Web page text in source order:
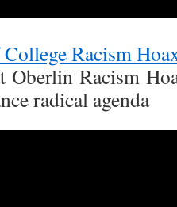
Racism
Oberlin Racism
radical agenda